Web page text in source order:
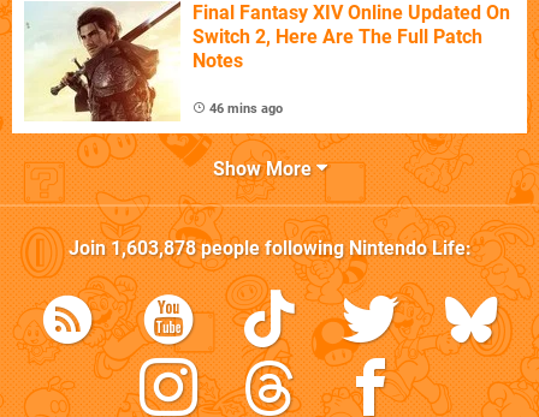
Final Fantasy XIV Online Updated On
Switch 2, Here Are The Full Patch
Notes
46 mins ago
Show More
Join1,603,878people followingNintendo Life: